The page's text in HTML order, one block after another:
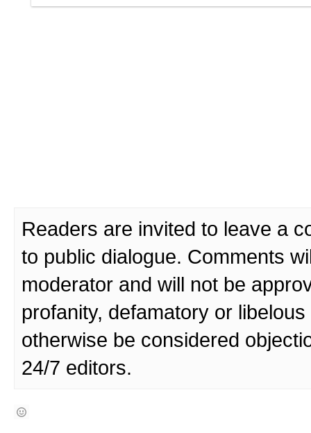
Readers are invited to leave a
to public dialogue. Comments
moderator and will not be
profanity, defamatory or
otherwise be considered
24/7 editors.